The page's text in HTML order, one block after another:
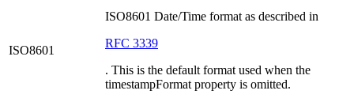
ISO8601
ISO8601 Date/Time format as described in
RFC 3339
. This is the default format used when the
timestampFormat property is omitted.